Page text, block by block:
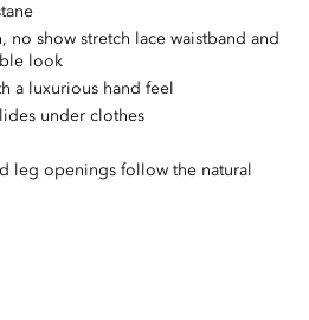
no show stretch lace waistband and
look
a luxurious hand feel
under clothes
leg openings follow the natural